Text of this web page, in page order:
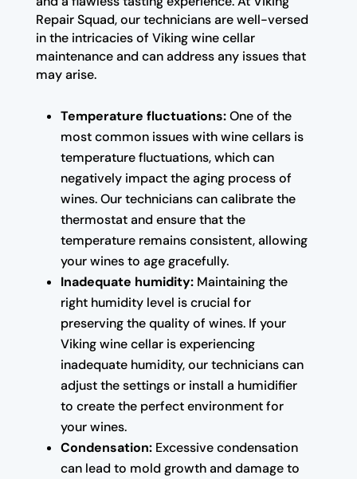
Repair Squad, our technicians are well-versed
in the intricacies of Viking wine cellar
maintenance and can address any issues that
may arise.
Temperature fluctuations:One of the
most common issues with wine cellars is
temperature fluctuations, which can
negatively impact the aging process of
wines. Our technicians can calibrate the
thermostat and ensure that the
temperature remains consistent, allowing
your wines to age gracefully.
Inadequate humidity:Maintaining the
right humidity level is crucial for
preserving the quality of wines. If your
Viking wine cellar is experiencing
inadequate humidity, our technicians can
adjust the settings or install a humidifier
to create the perfect environment for
your wines.
Condensation:Excessive condensation
can lead to mold growth and damage to